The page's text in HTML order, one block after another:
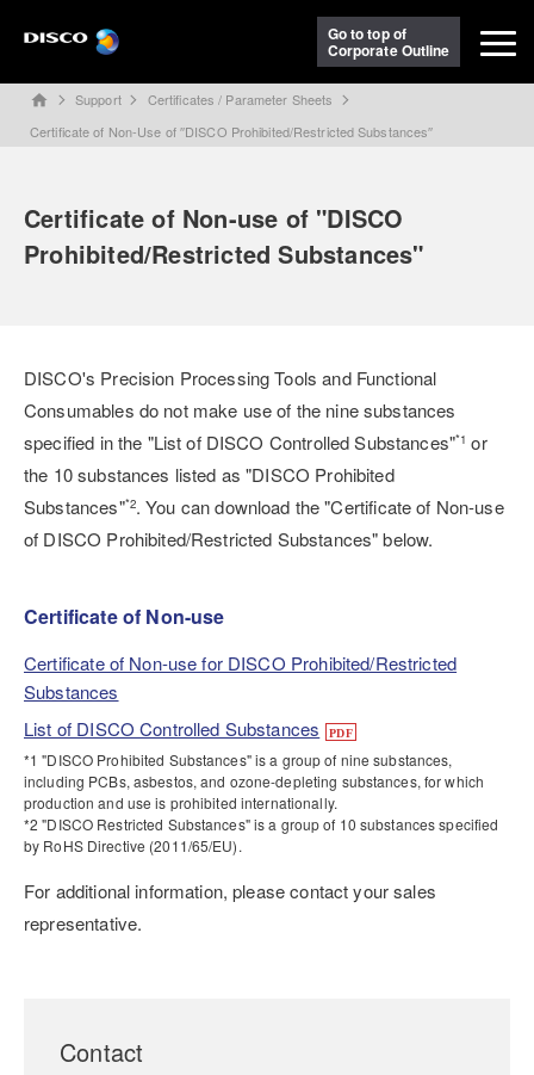
Go to top of
Corporate Outline
home Support
Certificates / Parameter Sheets
Certificate of Non-Use of ′′DISCO Prohibited/Restricted Substances′′
Certificate of Non-use of "DISCO
Prohibited/Restricted Substances"
DISCO's Precision Processing Tools and Functional
Consumables do not make use of the nine substances
specified in the "List of DISCO Controlled Substances"*1 or
the 10 substances listed as "DISCO Prohibited
Substances"*2. You can download the "Certificate of Non-use
of DISCO Prohibited/Restricted Substances" below.
Certificate of Non-use
Certificate of Non-use for DISCO Prohibited/Restricted
Substances
List of DISCO Controlled Substances
*1 "DISCO Prohibited Substances" is a group of nine substances,
including PCBs, asbestos, and ozone-depleting substances, for which
production and use is prohibited internationally.
*2 "DISCO Restricted Substances" is a group of 10 substances specified
by RoHS Directive (2011/65/EU).
For additional information, please contact your sales
representative.
Contact